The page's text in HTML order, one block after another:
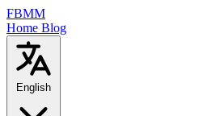
FBMM
Home Blog
English